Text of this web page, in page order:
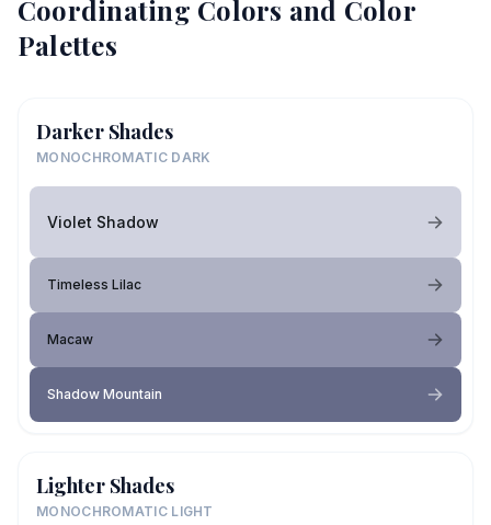
Coordinating Colors and Color
Palettes
Darker Shades
MONOCHROMATIC DARK
Violet Shadow
Timeless Lilac
Macaw
Shadow Mountain
Lighter Shades
MONOCHROMATIC LIGHT